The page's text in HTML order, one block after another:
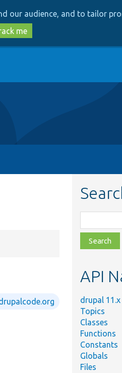
our audience, and to tailor
me
class,
file,
topic,
API
drupal 11.x
Topics
Classes
Functions
Constants
Globals
Files